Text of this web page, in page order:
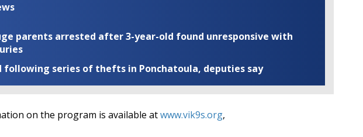
parents arrested after 3-year-old found unresponsive with
following series of thefts in Ponchatoula, deputies say
on the program is available atwww.vik9s.org,